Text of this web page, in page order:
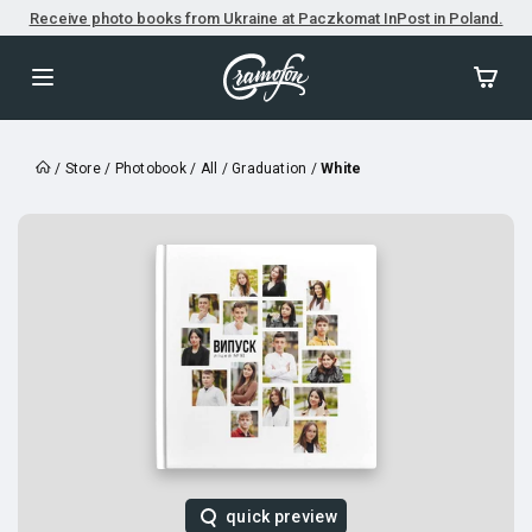
Receive photo books from Ukraine at Paczkomat InPost in Poland.
/ Store/ Photobook/ All /Graduation /White
quick preview